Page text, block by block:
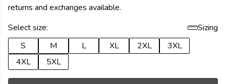
returns and exchanges available.
Select size:
Sizing
S
M L XL 2XL
3XL
4XL
5XL